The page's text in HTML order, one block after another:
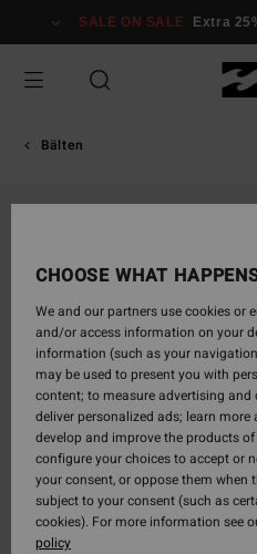
Information
SALE ON SALE Extra
Bälten
CHOOSE WHAT
We and our partners use cookies or
and/or access information on your
information (such as your
may be used to present you with
content; to measure advertising
deliver personalized ads; learn
develop and improve the products
configure your choices to accept or
your consent, or oppose them when
subject to your consent (such as
cookies). For more information see
policy